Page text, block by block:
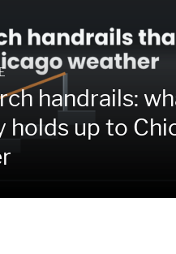
handrails:
holds up to